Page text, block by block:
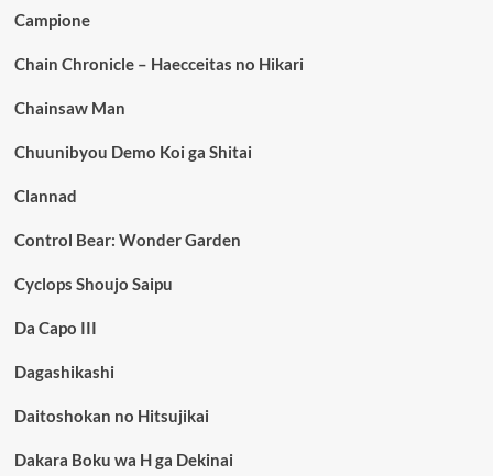
Campione
Chain Chronicle – Haecceitas no Hikari
Chainsaw Man
Chuunibyou Demo Koi ga Shitai
Clannad
Control Bear: Wonder Garden
Cyclops Shoujo Saipu
Da Capo III
Dagashikashi
Daitoshokan no Hitsujikai
Dakara Boku wa H ga Dekinai